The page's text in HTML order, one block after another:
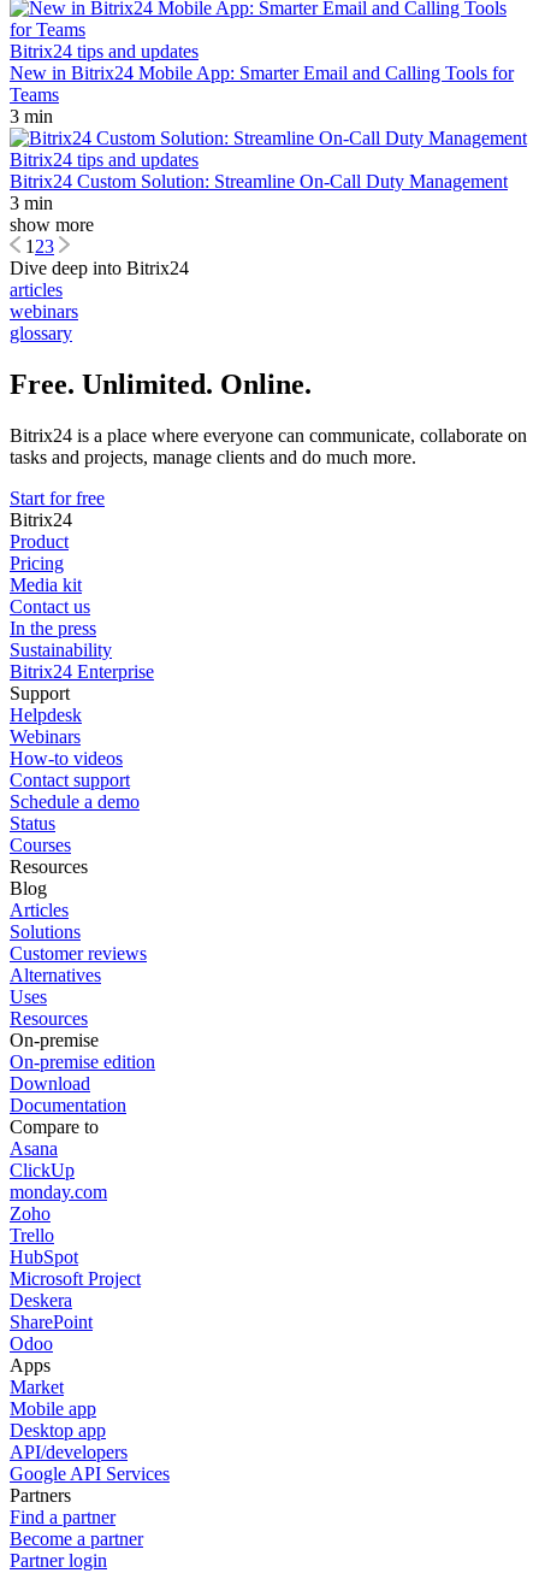
Bitrix24 tips and updates
New in Bitrix24 Mobile App: Smarter Email and Calling Tools for
Teams
3 min
Bitrix24 tips and updates
Bitrix24 Custom Solution: Streamline On-Call Duty Management
3 min
show more
123
Dive deep into Bitrix24
articles
webinars
glossary
Free. Unlimited. Online.
Bitrix24 is a place where everyone can communicate, collaborate on
tasks and projects, manage clients and do much more.
Start for free
Bitrix24
Product
Pricing
Media kit
Contact us
In the press
Sustainability
Bitrix24 Enterprise
Support
Helpdesk
Webinars
How-to videos
Contact support
Schedule a demo
Status
Courses
Resources
Blog
Articles
Solutions
Customer reviews
Alternatives
Uses
Resources
On-premise
On-premise edition
Download
Documentation
Compare to
Asana
ClickUp
monday.com
Zoho
Trello
HubSpot
Microsoft Project
Deskera
SharePoint
Odoo
Apps
Market
Mobile app
Desktop app
API/developers
Google API Services
Partners
Find a partner
Become a partner
Partner login